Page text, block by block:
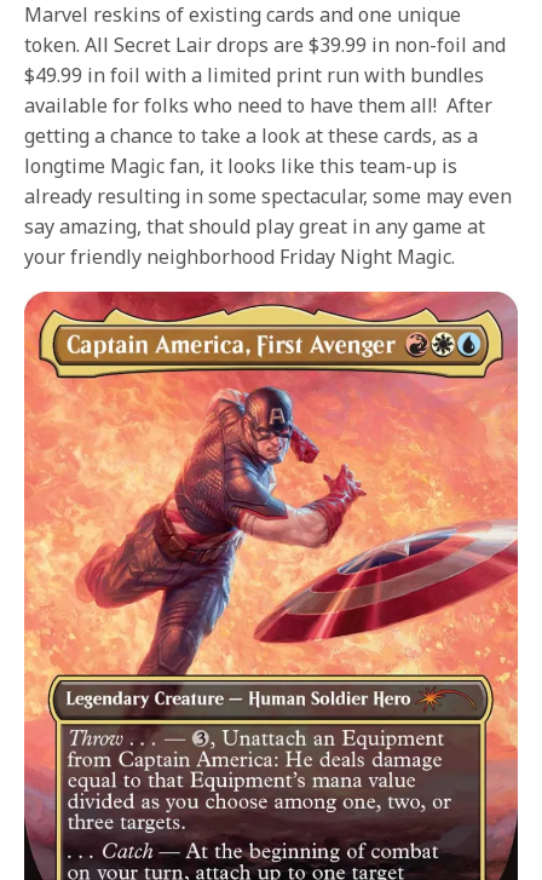
Marvel reskins of existing cards and one unique
token. All Secret Lair drops are $39.99 in non-foil and
$49.99 in foil with a limited print run with bundles
available for folks who need to have them all! After
getting a chance to take a look at these cards, as a
longtime Magic fan, it looks like this team-up is
already resulting in some spectacular, some may even
say amazing, that should play great in any game at
your friendly neighborhood Friday Night Magic.